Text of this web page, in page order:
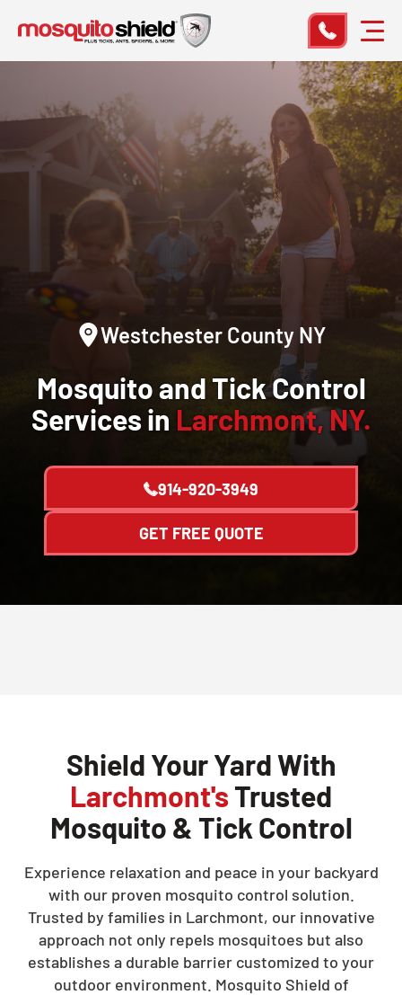
Westchester County NY
Mosquito and Tick Control
Services in Larchmont, NY.
914-920-3949
GET FREE QUOTE
Shield Your Yard With
Larchmont'sTrusted
Mosquito & Tick Control
Experience relaxation and peace in your backyard
with our proven mosquito control solution.
Trusted by families in Larchmont, our innovative
approach not only repels mosquitoes but also
establishes a durable barrier customized to your
outdoor environment. Mosquito Shield of